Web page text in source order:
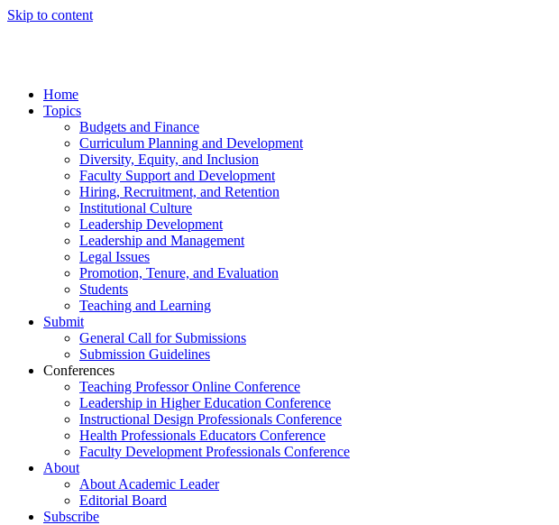
Skip to content
Home
Topics
Budgets and Finance
Curriculum Planning and Development
Diversity, Equity, and Inclusion
Faculty Support and Development
Hiring, Recruitment, and Retention
Institutional Culture
Leadership Development
Leadership and Management
Legal Issues
Promotion, Tenure, and Evaluation
Students
Teaching and Learning
Submit
General Call for Submissions
Submission Guidelines
Conferences
Teaching Professor Online Conference
Leadership in Higher Education Conference
Instructional Design Professionals Conference
Health Professionals Educators Conference
Faculty Development Professionals Conference
About
About Academic Leader
Editorial Board
Subscribe